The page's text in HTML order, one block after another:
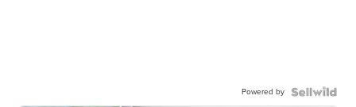
Powered by